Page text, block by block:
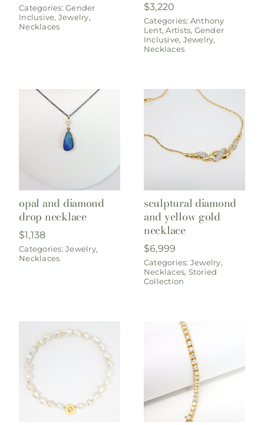
Categories:Gender
Inclusive, Jewelry,
Necklaces
$3,220
Categories: Anthony
Lent,Artists, Gender
Inclusive, Jewelry,
Necklaces
opal and diamond
drop necklace
$1,138
Categories:Jewelry,
Necklaces
sculptural diamond
and yellow gold
necklace
$6,999
Categories: Jewelry,
Necklaces, Storied
Collection